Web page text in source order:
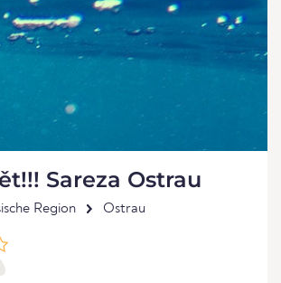
Sareza Ostrau
Region Ostrau